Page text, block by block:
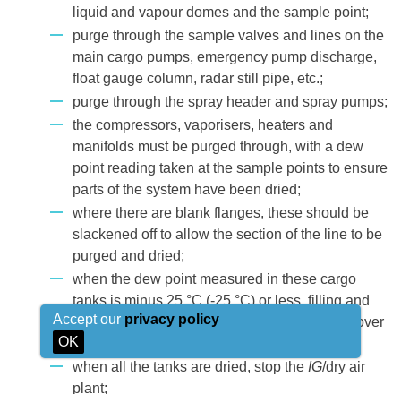
liquid and vapour domes and the sample point;
purge through the sample valves and lines on the
main cargo pumps, emergency pump discharge,
float gauge column, radar still pipe, etc.;
purge through the spray header and spray pumps;
the compressors, vaporisers, heaters and
manifolds must be purged through, with a dew
point reading taken at the sample points to ensure
parts of the system have been dried;
where there are blank flanges, these should be
slackened off to allow the section of the line to be
purged and dried;
when the dew point measured in these cargo
tanks is minus 25 °C (-25 °C) or less, filling and
vapour valves of the tank are dosed (change over
dry air flow to the atmosphere);
when all the tanks are dried, stop theIG/dry air
plant;
Accept our privacy policy
OK